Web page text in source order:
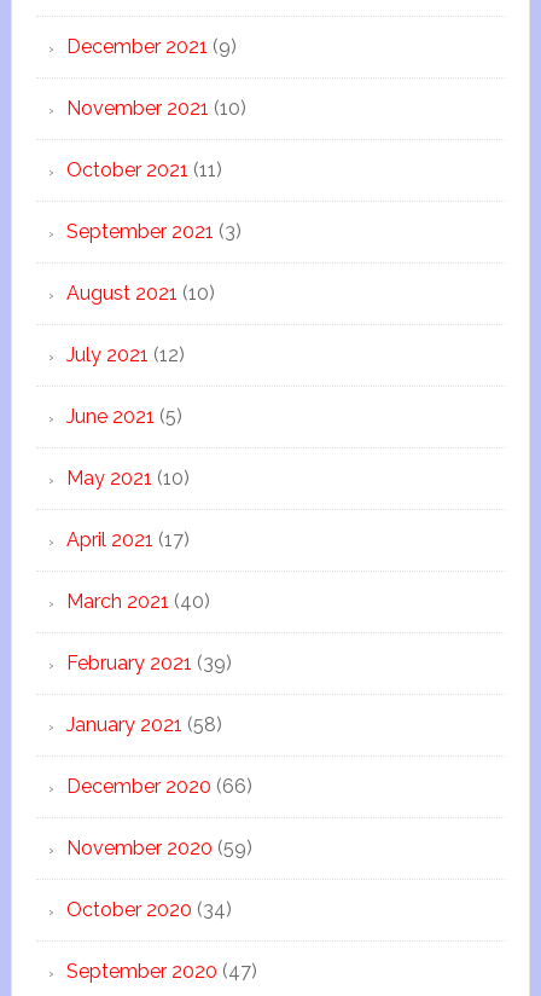
December 2021 (9)
November 2021 (10)
October 2021 (11)
September 2021 (3)
August 2021 (10)
July 2021 (12)
June 2021 (5)
May 2021 (10)
April 2021 (17)
March 2021 (40)
February 2021 (39)
January 2021 (58)
December 2020 (66)
November 2020 (59)
October 2020 (34)
September 2020 (47)